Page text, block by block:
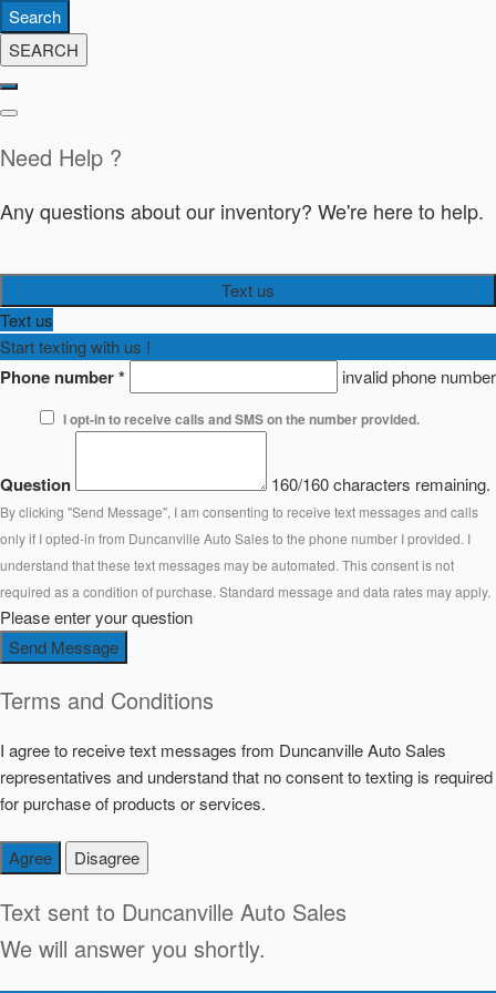
Search
SEARCH
Need Help ?
Any questions about our inventory? We're here to help.
Text us
Text us
Start texting with us !
Phone number* invalid phone number
I opt-in to receive calls and SMS on the number provided.
Question 160/160 characters remaining.
By clicking "Send Message", I am consenting to receive text messages and calls
only if I opted-in from Duncanville Auto Sales to the phone number I provided. I
understand that these text messages may be automated. This consent is not
required as a condition of purchase. Standard message and data rates may apply.
Please enter your question
Send Message
Terms and Conditions
I agree to receive text messages from Duncanville Auto Sales
representatives and understand that no consent to texting is required
for purchase of products or services.
Agree Disagree
Text sent to Duncanville Auto Sales
We will answer you shortly.